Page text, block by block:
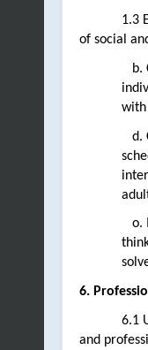
1.3
of social
b.
with
d.
o.
6.
6.1
and